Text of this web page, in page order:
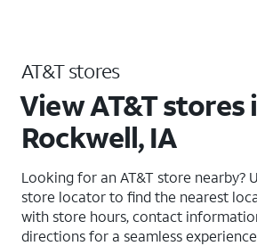
AT&T stores
View AT&T stores
Rockwell, IA
Looking for an AT&T store nearby?
store locator to find the nearest
with store hours, contact
directions for a seamless